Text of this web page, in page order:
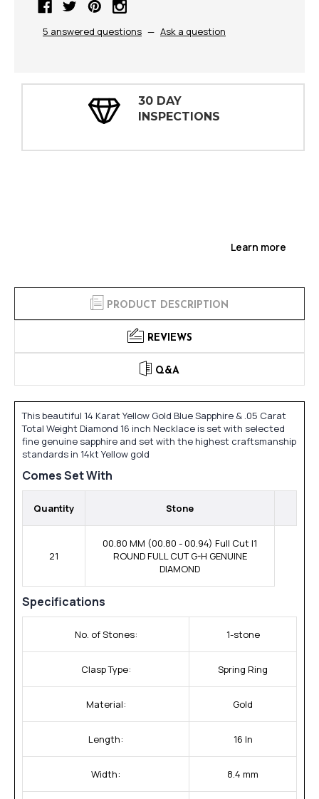
5 answered questions — Ask a question
30 DAY
INSPECTIONS
Learn more
PRODUCT DESCRIPTION
REVIEWS
Q&A
This beautiful 14 Karat Yellow Gold Blue Sapphire & .05 Carat
Total Weight Diamond 16 inch Necklace is set with selected
fine genuine sapphire and set with the highest craftsmanship
standards in 14kt Yellow gold
Comes Set With
Quantity Stone
21
00.80 MM (00.80 - 00.94) Full Cut I1
ROUND FULL CUT G-H GENUINE
DIAMOND
Specifications
No. of Stones: 1-stone
Clasp Type: Spring Ring
Material: Gold
Length: 16 In
Width: 8.4 mm